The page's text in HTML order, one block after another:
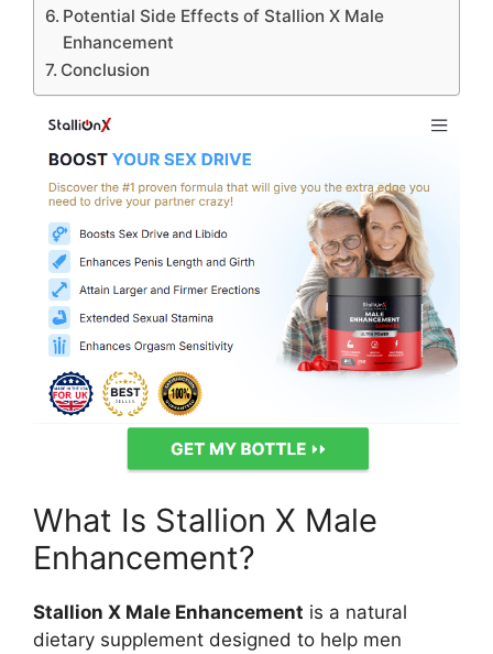
Potential Side Effects of Stallion X Male
Enhancement
Conclusion
What Is Stallion X Male
Enhancement?
Stallion X Male Enhancement is a natural
dietary supplement designed to help men